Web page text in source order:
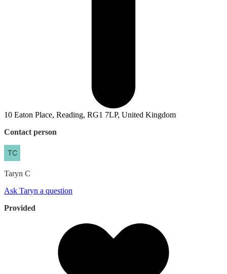
10 Eaton Place, Reading, RG1 7LP, United Kingdom
Contact person
Taryn C
Ask Taryn a question
Provided